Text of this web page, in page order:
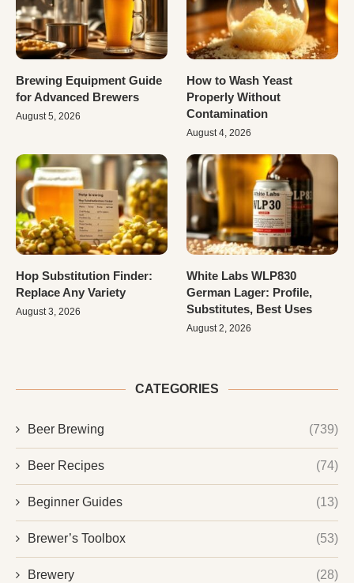
Brewing Equipment Guide
for Advanced Brewers
August 5, 2026
How to Wash Yeast
Properly Without
Contamination
August 4, 2026
Hop Substitution Finder:
Replace Any Variety
August 3, 2026
White Labs WLP830
German Lager: Profile,
Substitutes, Best Uses
August 2, 2026
CATEGORIES
Beer Brewing (739)
Beer Recipes (74)
Beginner Guides (13)
Brewer’s Toolbox (53)
Brewery (28)